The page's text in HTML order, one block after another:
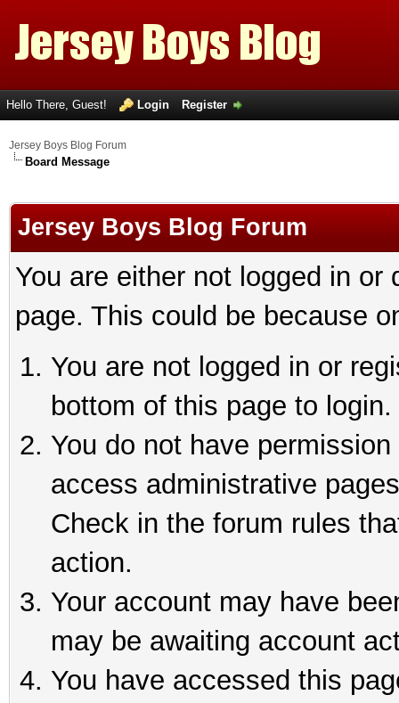
Hello There, Guest! Login Register
Jersey Boys Blog Forum
Board Message
Jersey Boys Blog Forum
You are either not logged in
page. This could be because
You are not logged in or
bottom of this page to login.
You do not have
access administrative
Check in the forum rules
action.
Your account may have
may be awaiting account
You have accessed this